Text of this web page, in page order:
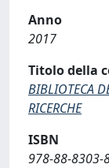
Anno
2017
Titolo della
BIBLIOTECA
RICERCHE
ISBN
978-88-8303-